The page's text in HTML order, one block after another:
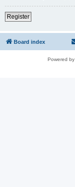
Register
Board index
Powered by